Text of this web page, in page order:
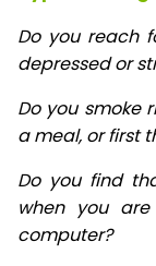
Do you reach
depressed or
Do you smoke
a meal, or first
Do you find
when you
computer?